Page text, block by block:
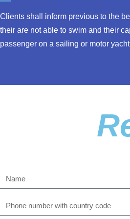
Clients shall inform previous to the
their are not able to swim and their
passenger on a sailing or motor